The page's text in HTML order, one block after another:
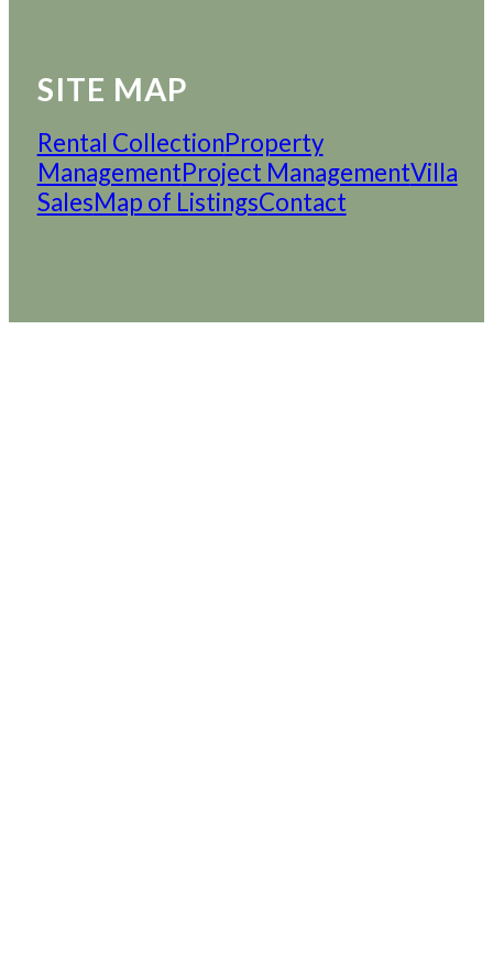
SITE MAP
Rental CollectionProperty
ManagementProject ManagementVilla
SalesMap of ListingsContact